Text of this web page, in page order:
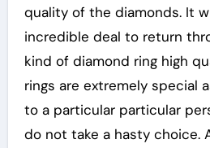
quality of the diamonds. It
incredible deal to return
kind of diamond ring high
rings are extremely special
to a particular particular
do not take a hasty choice.